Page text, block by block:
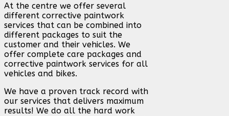
At the centre we offer several
different corrective paintwork
services that can be combined into
different packages to suit the
customer and their vehicles. We
offer complete care packages and
corrective paintwork services for all
vehicles and bikes.
We have a proven track record with
our services that delivers maximum
results! We do all the hard work